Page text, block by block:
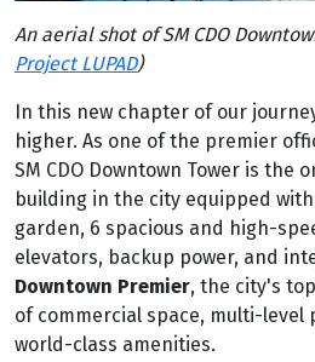
An aerial shot of SM CDO
Project LUPAD)
In this new chapter of our
higher. As one of the premier
SM CDO Downtown Tower is the
building in the city equipped
garden, 6 spacious and high-
elevators, backup power, and
Downtown Premier, the city's
of commercial space, multi-level
world-class amenities.